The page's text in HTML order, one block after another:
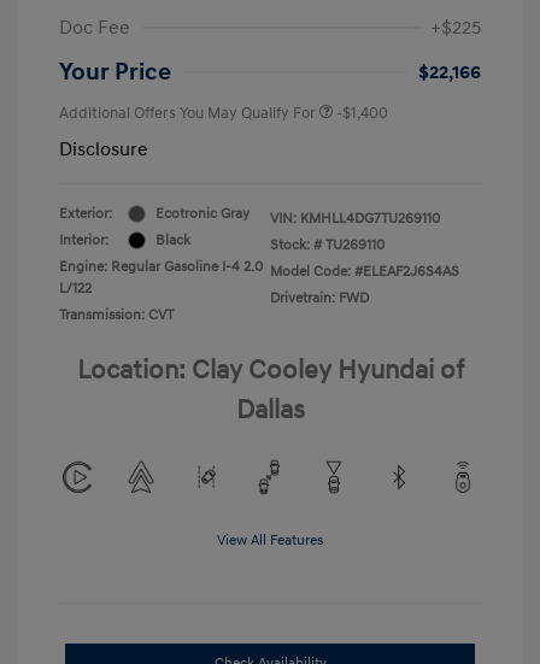
Doc Fee
+$225
Your Price $22,166
Additional Offers You May Qualify For -$1,400
Disclosure
Exterior:
Ecotronic Gray
Interior:
Black
Engine: Regular Gasoline I-4 2.0
L/122
Transmission: CVT
VIN: KMHLL4DG7TU269110
Stock: # TU269110
Model Code: #ELEAF2J6S4AS
Drivetrain: FWD
Location: Clay Cooley Hyundai of
Dallas
View All Features